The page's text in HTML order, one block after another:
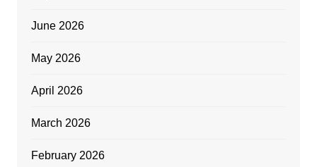
June 2026
May 2026
April 2026
March 2026
February 2026